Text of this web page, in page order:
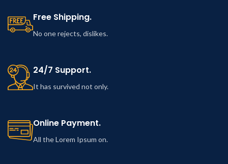
Free Shipping.
No one rejects, dislikes.
24/7 Support.
It has survived not only.
Online Payment.
All the Lorem Ipsum on.